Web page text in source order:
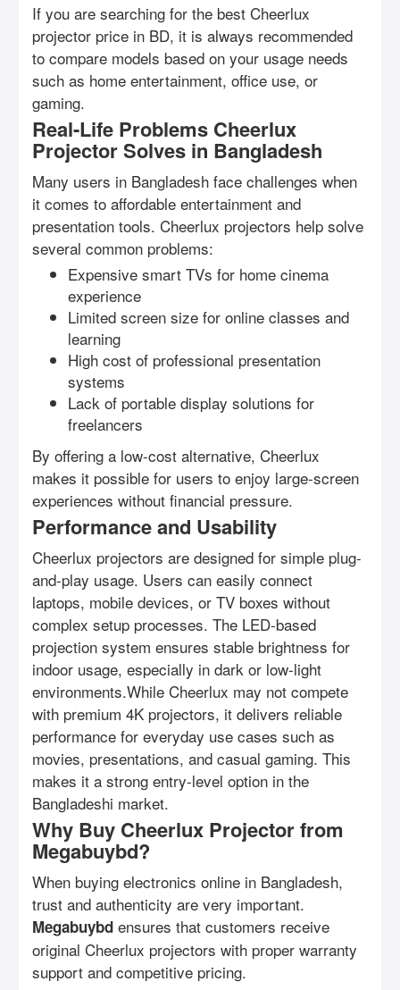
If you are searching for the best Cheerlux
projector price in BD, it is always recommended
to compare models based on your usage needs
such as home entertainment, office use, or
gaming.
Real-Life Problems Cheerlux
Projector Solves in Bangladesh
Many users in Bangladesh face challenges when
it comes to affordable entertainment and
presentation tools. Cheerlux projectors help solve
several common problems:
Expensive smart TVs for home cinema
experience
Limited screen size for online classes and
learning
High cost of professional presentation
systems
Lack of portable display solutions for
freelancers
By offering a low-cost alternative, Cheerlux
makes it possible for users to enjoy large-screen
experiences without financial pressure.
Performance and Usability
Cheerlux projectors are designed for simple plug-
and-play usage. Users can easily connect
laptops, mobile devices, or TV boxes without
complex setup processes. The LED-based
projection system ensures stable brightness for
indoor usage, especially in dark or low-light
environments.While Cheerlux may not compete
with premium 4K projectors, it delivers reliable
performance for everyday use cases such as
movies, presentations, and casual gaming. This
makes it a strong entry-level option in the
Bangladeshi market.
Why Buy Cheerlux Projector from
Megabuybd?
When buying electronics online in Bangladesh,
trust and authenticity are very important.
Megabuybd ensures that customers receive
original Cheerlux projectors with proper warranty
support and competitive pricing.